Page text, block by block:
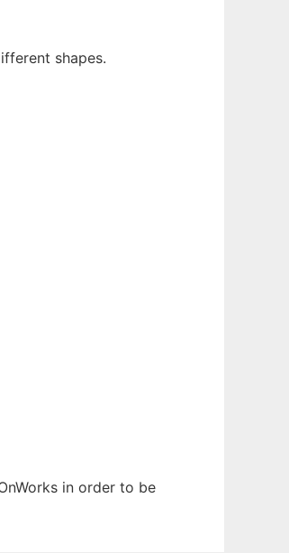
shapes.
in order to be